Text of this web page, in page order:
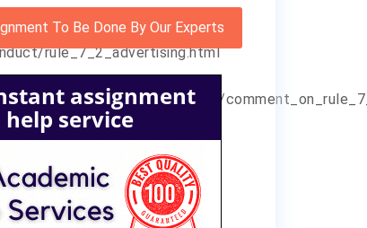
rule_7_2_advertising.html
rule_7_2_advertising/
To Be Done By Our Experts
assignment
help service